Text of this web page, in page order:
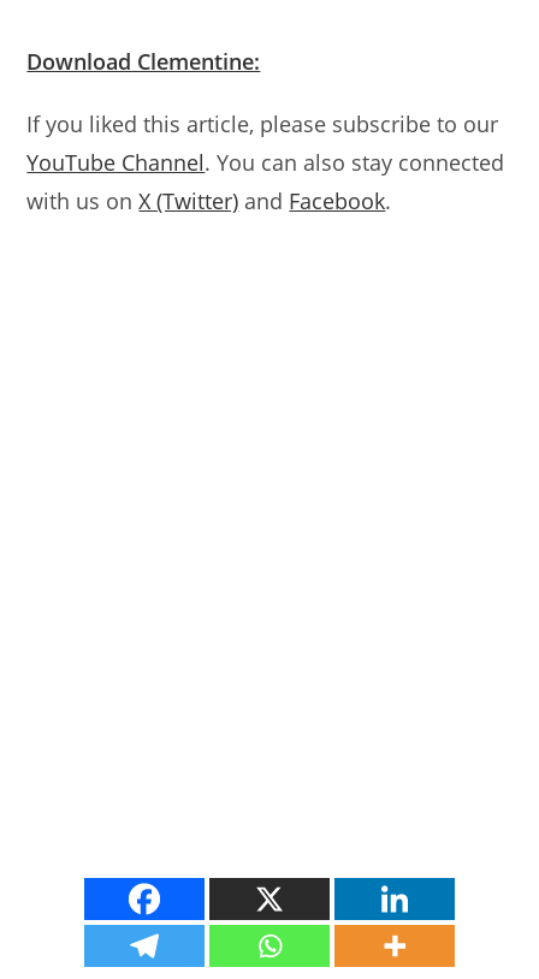
Download Clementine:
If you liked this article, please subscribe to our
YouTube Channel. You can also stay connected
with us onX (Twitter) and Facebook.